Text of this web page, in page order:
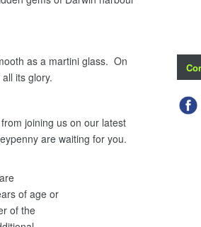
as a martini glass. On
its glory.
joining us on our latest
are waiting for you.
of age or
of the